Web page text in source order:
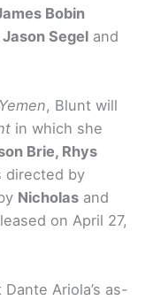
Bobin
Jason Segel and
, Blunt will
in which she
Brie, Rhys
directed by
Nicholas and
on April 27,
Ariola’s as-